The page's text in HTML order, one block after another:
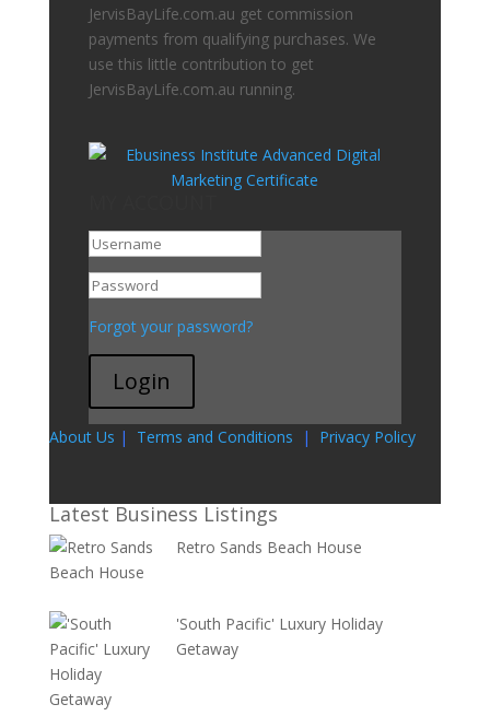
JervisBayLife.com.au get commission
payments from qualifying purchases. We
use this little contribution to get
JervisBayLife.com.au running.
Go To My Account
Forgot your password?
Login
About Us | Terms and Conditions | Privacy Policy
Latest Business Listings
Retro Sands Beach House
'South Pacific' Luxury Holiday
Getaway